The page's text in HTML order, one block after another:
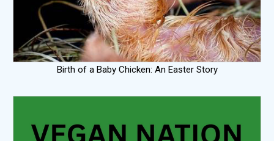
Birth of a Baby Chicken: An Easter Story